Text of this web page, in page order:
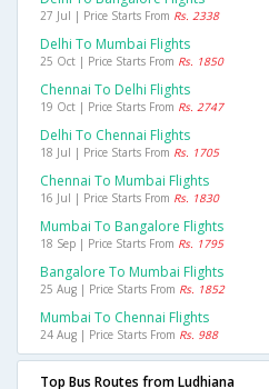
27 Jul | Price Starts From Rs. 2338
Delhi To Mumbai Flights
25 Oct | Price Starts From Rs. 1850
Chennai To Delhi Flights
19 Oct | Price Starts From Rs. 2747
Delhi To Chennai Flights
18 Jul | Price Starts From Rs. 1705
Chennai To Mumbai Flights
16 Jul | Price Starts From Rs. 1830
Mumbai To Bangalore Flights
18 Sep | Price Starts From Rs. 1795
Bangalore To Mumbai Flights
25 Aug | Price Starts From Rs. 1852
Mumbai To Chennai Flights
24 Aug | Price Starts From Rs. 988
Top Bus Routes from Ludhiana